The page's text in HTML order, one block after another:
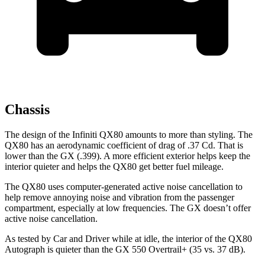
Chassis
The design of the Infiniti QX80 amounts to more than styling. The
QX80 has an aerodynamic coefficient of drag of .37 Cd. That is
lower than the GX (.399). A more efficient exterior helps keep the
interior quieter and helps the QX80 get better fuel mileage.
The QX80 uses computer-generated active noise cancellation to
help remove annoying noise and vibration from the passenger
compartment, especially at low frequencies. The GX doesn’t offer
active noise cancellation.
As tested by Car and Driverwhile at idle, the interior of the QX80
Autograph is quieter than the GX 550 Overtrail+ (35 vs. 37 dB).